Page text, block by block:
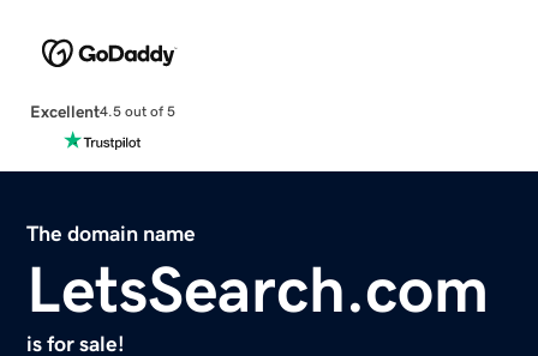
Excellent4.5 out of 5
The domain name
LetsSearch.com
is for sale!